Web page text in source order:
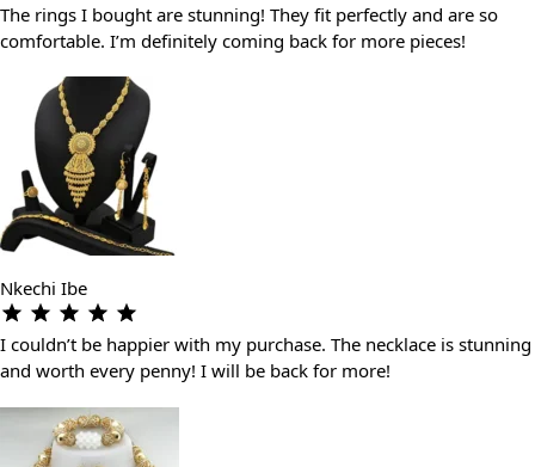
The rings I bought are stunning! They fit perfectly and are so
comfortable. I’m definitely coming back for more pieces!
Nkechi Ibe
I couldn’t be happier with my purchase. The necklace is stunning
and worth every penny! I will be back for more!